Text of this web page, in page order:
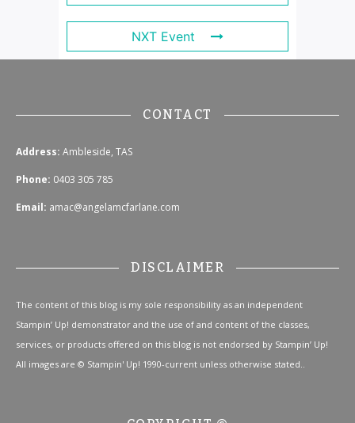
NXT Event
CONTACT
Address: Ambleside, TAS
Phone: 0403 305 785
Email: amac@angelamcfarlane.com
DISCLAIMER
The content of this blog is my sole responsibility as an independent
Stampin’ Up! demonstrator and the use of and content of the classes,
services, or products offered on this blog is not endorsed by Stampin’ Up!
All images are © Stampin' Up! 1990-current unless otherwise stated..